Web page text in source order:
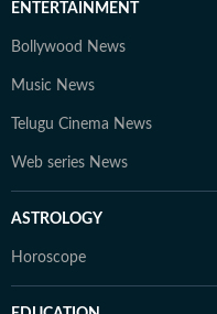
ENTERTAINMENT
Bollywood News
Music News
Telugu Cinema News
Web series News
ASTROLOGY
Horoscope